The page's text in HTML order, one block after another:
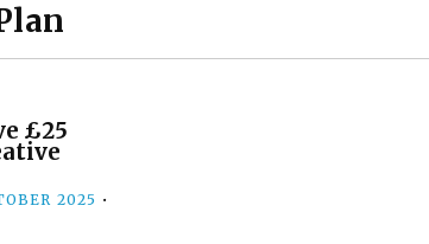
£25
2025 •